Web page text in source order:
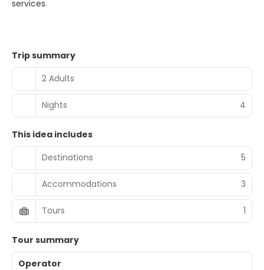
services.
Trip summary
2 Adults
Nights 4
This idea includes
Destinations
5
Accommodations 3
Tours 1
Tour summary
Operator